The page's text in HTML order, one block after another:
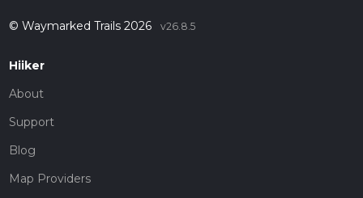
© Waymarked Trails 2026 v26.8.5
Hiiker
About
Support
Blog
Map Providers